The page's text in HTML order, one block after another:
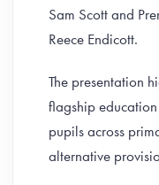
Sam Scott and
Reece Endicott.
The presentation
flagship
pupils across
alternative